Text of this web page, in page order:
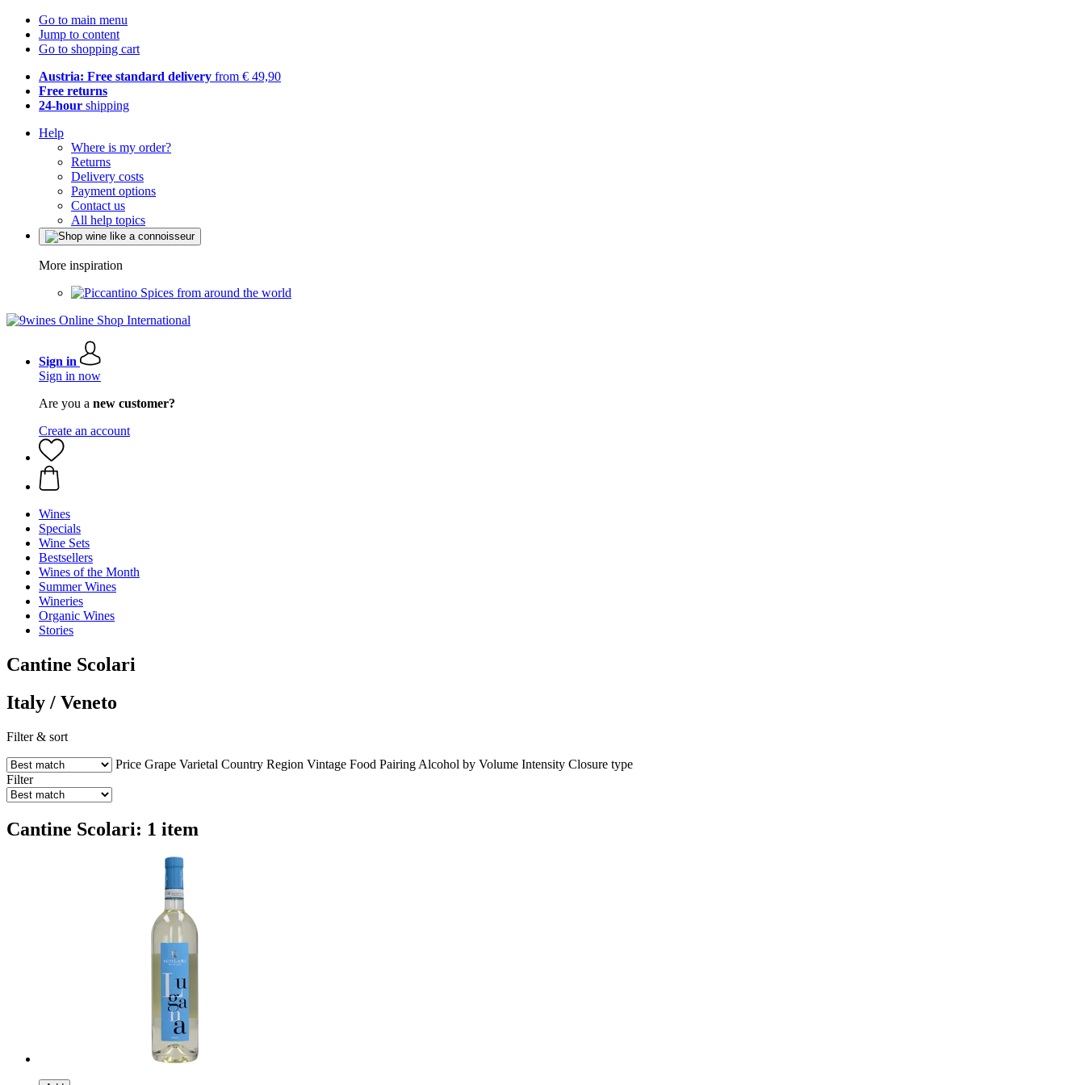
Go to main menu
Jump to content
Go to shopping cart
Austria: Free standard delivery from € 49,90
Free returns
24-hour shipping
Help
Where is my order?
Returns
Delivery costs
Payment options
Contact us
All help topics
More inspiration
Spices from around the world
Sign in
Sign in now
Are you a new customer?
Create an account
Wines
Specials
Wine Sets
Bestsellers
Wines of the Month
Summer Wines
Wineries
Organic Wines
Stories
Cantine Scolari
Italy / Veneto
Filter & sort
Price Grape Varietal Country Region Vintage Food Pairing Alcohol by Volume Intensity Closure type
Filter
Cantine Scolari: 1 item